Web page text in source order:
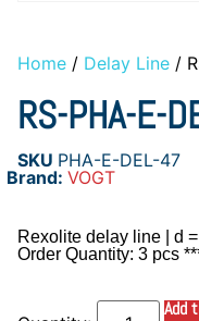
Home / Delay Line /
RS-PHA-E-
SKU PHA-E-DEL-47
Brand: VOGT
Rexolite delay line | d
Order Quantity: 3 pcs
Add